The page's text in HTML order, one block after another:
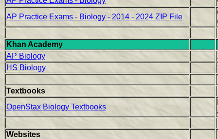
AP Practice Exams - Biology - 2014 - 2024 ZIP File
Khan Academy
AP Biology
HS Biology
Textbooks
OpenStax Biology Textbooks
Websites